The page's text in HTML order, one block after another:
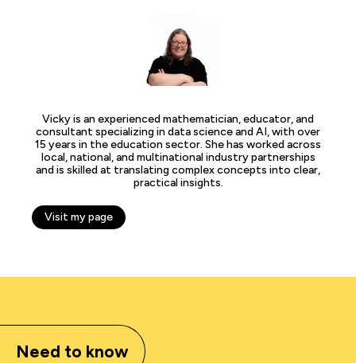
Vicky is an experienced mathematician, educator, and
consultant specializing in data science and AI, with over
15 years in the education sector. She has worked across
local, national, and multinational industry partnerships
and is skilled at translating complex concepts into clear,
practical insights.
Visit my page
Need to know